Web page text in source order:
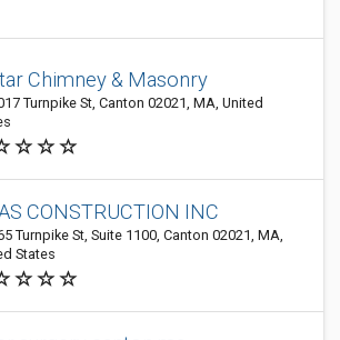
Chimney & Masonry
Turnpike St, Canton 02021, MA, United
CONSTRUCTION INC
Turnpike St, Suite 1100, Canton 02021, MA,
States